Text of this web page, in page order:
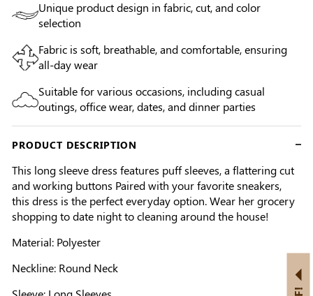
Unique product design in fabric, cut, and color
selection
Fabric is soft, breathable, and comfortable, ensuring
all-day wear
Suitable for various occasions, including casual
outings, office wear, dates, and dinner parties
PRODUCT DESCRIPTION
This long sleeve dress features puff sleeves, a flattering cut
and working buttons Paired with your favorite sneakers,
this dress is the perfect everyday option. Wear her grocery
shopping to date night to cleaning around the house!
Material: Polyester
Neckline: Round Neck